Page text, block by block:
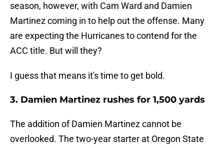
season, however, with Cam Ward and Damien
Martinez coming in to help out the offense. Many
are expecting the Hurricanes to contend for the
ACC title. But will they?
I guess that means it's time to get bold.
3. Damien Martinez rushes for 1,500 yards
The addition of Damien Martinez cannot be
overlooked. The two-year starter at Oregon State